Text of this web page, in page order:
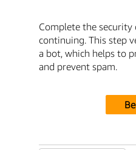
Complete the security
continuing. This step
a bot, which helps to
and prevent spam.